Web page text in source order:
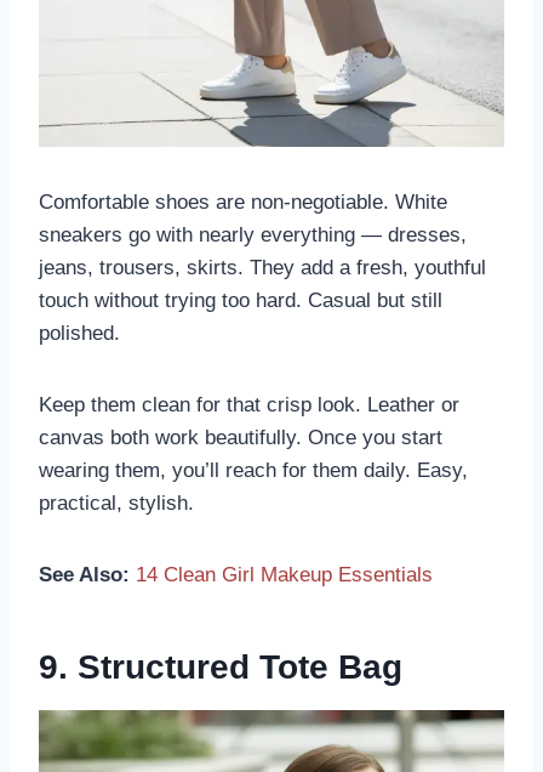
Comfortable shoes are non-negotiable. White
sneakers go with nearly everything — dresses,
jeans, trousers, skirts. They add a fresh, youthful
touch without trying too hard. Casual but still
polished.
Keep them clean for that crisp look. Leather or
canvas both work beautifully. Once you start
wearing them, you’ll reach for them daily. Easy,
practical, stylish.
See Also: 14 Clean Girl Makeup Essentials
9. Structured Tote Bag